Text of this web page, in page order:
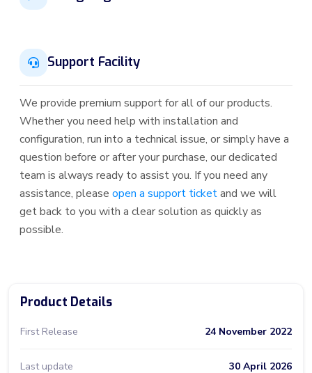
Support Facility
We provide premium support for all of our products.
Whether you need help with installation and
configuration, run into a technical issue, or simply have a
question before or after your purchase, our dedicated
team is always ready to assist you. If you need any
assistance, please open a support ticketand we will
get back to you with a clear solution as quickly as
possible.
Product Details
First Release 24 November 2022
Last update 30 April 2026